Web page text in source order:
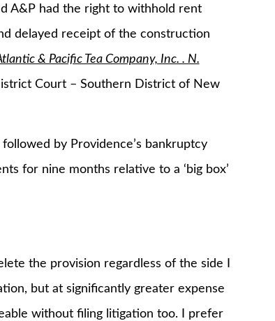
A&P had the right to withhold rent
delayed receipt of the construction
& Pacific Tea Company, Inc. . N.
Court – Southern District of New
by Providence’s bankruptcy
for nine months relative to a ‘big box’
the provision regardless of the side I
but at significantly greater expense
without filing litigation too. I prefer